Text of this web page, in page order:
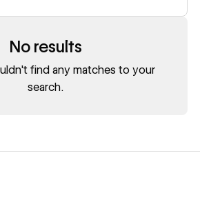
No results
find any matches to your
search.